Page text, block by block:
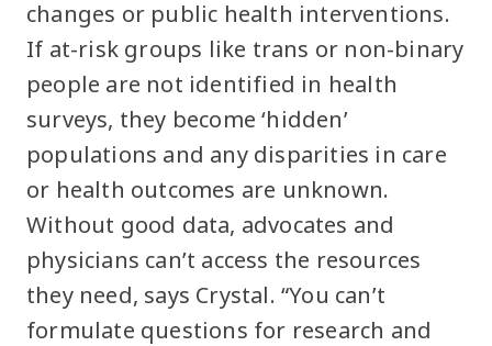
changes or public health interventions.
If at-risk groups like trans or non-binary
people are not identified in health
surveys, they become ‘hidden’
populations and any disparities in care
or health outcomes are unknown.
Without good data, advocates and
physicians can’t access the resources
they need, says Crystal. “You can’t
formulate questions for research and